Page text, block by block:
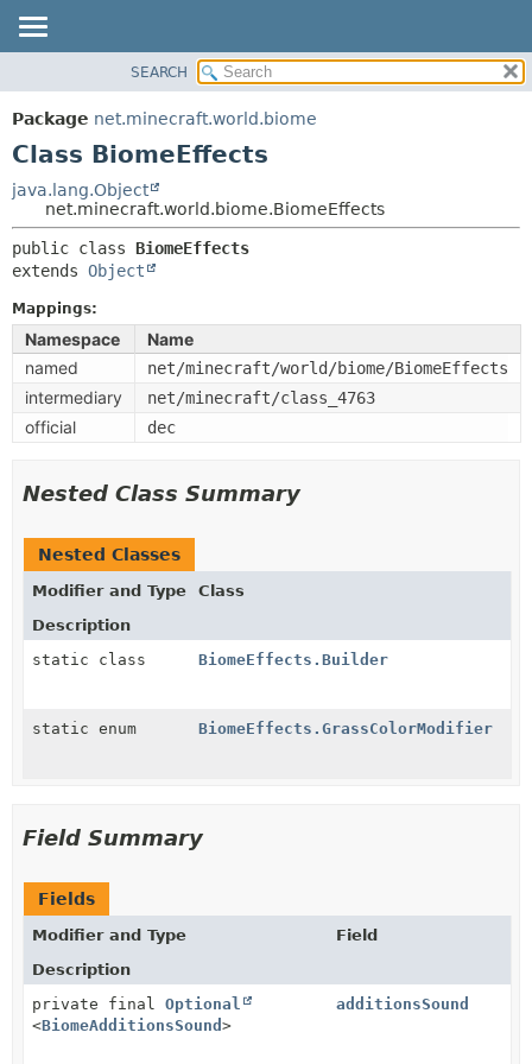
PACKAGE
CLASS
TREE
DEPRECATED
INDEX
HELP
SUMMARY:
METHOD
SEARCH
Package net.minecraft.world.biome
Class BiomeEffects
java.lang.Object
net.minecraft.world.biome.BiomeEffects
public class BiomeEffects
extends Object
Mappings:
Namespace
Name
named
net/minecraft/world/biome/BiomeEffects
intermediary net/minecraft/class_4763
official dec
Nested Class Summary
Nested Classes
Modifier and Type
Class
Description
static class
BiomeEffects.Builder
static enum BiomeEffects.GrassColorModifier
Field Summary
Fields
Modifier and Type
Field
Description
private final Optional
<BiomeAdditionsSound >
additionsSound